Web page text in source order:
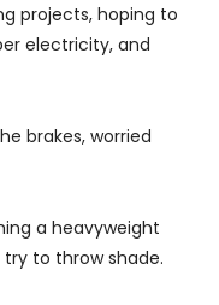
projects, hoping to
electricity, and
brakes, worried
a heavyweight
to throw shade.